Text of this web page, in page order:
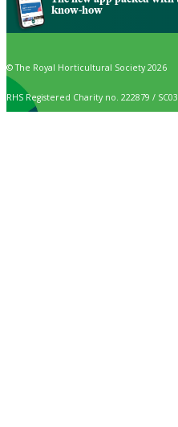
know-how
© The Royal Horticultural Society 2026
RHS Registered Charity no. 222879 /